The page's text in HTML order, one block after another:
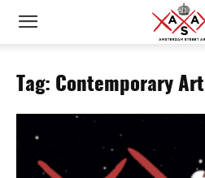
Tag: Contemporary Art